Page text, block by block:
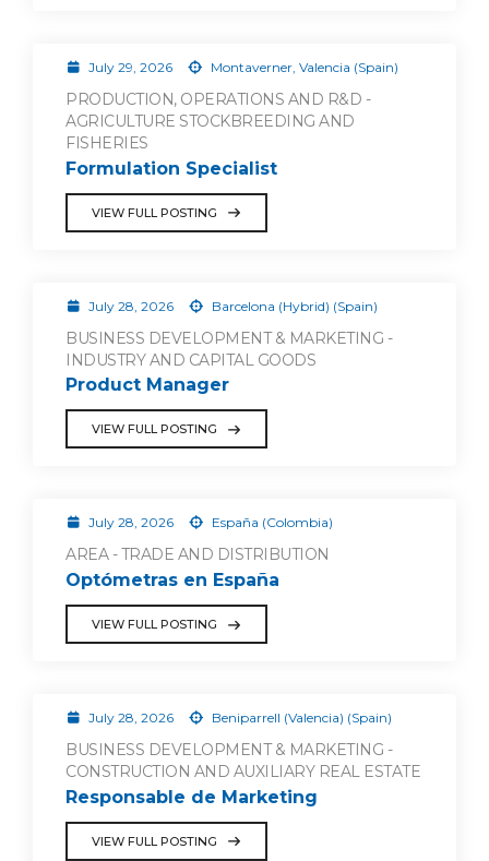
July 29, 2026 Montaverner, Valencia (Spain)
PRODUCTION, OPERATIONS AND R&D -
AGRICULTURE STOCKBREEDING AND
FISHERIES
Formulation Specialist
VIEW FULL POSTING
July 28, 2026 Barcelona (Hybrid) (Spain)
BUSINESS DEVELOPMENT & MARKETING -
INDUSTRY AND CAPITAL GOODS
Product Manager
VIEW FULL POSTING
July 28, 2026 España (Colombia)
AREA - TRADE AND DISTRIBUTION
Optómetras en España
VIEW FULL POSTING
July 28, 2026 Beniparrell (Valencia) (Spain)
BUSINESS DEVELOPMENT & MARKETING -
CONSTRUCTION AND AUXILIARY REAL ESTATE
Responsable de Marketing
VIEW FULL POSTING